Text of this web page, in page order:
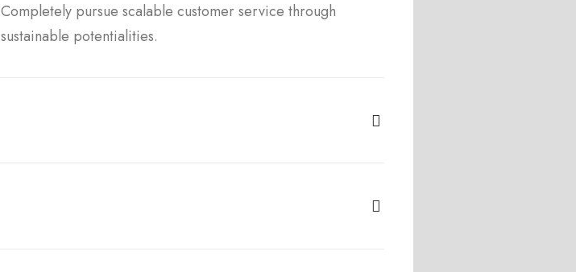
Completely pursue scalable customer service through
sustainable potentialities.